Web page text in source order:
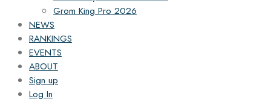
Grom King Pro 2026
NEWS
RANKINGS
EVENTS
ABOUT
Sign up
Log In